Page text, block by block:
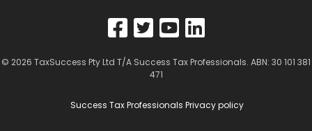
© 2026 TaxSuccess Pty Ltd T/A Success Tax Professionals. ABN: 30 101 381
471
Success Tax Professionals Privacy policy